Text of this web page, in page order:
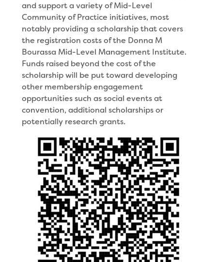
and support a variety of Mid-Level
Community of Practice initiatives, most
notably providing a scholarship that covers
the registration costs of the Donna M
Bourassa Mid-Level Management Institute.
Funds raised beyond the cost of the
scholarship will be put toward developing
other membership engagement
opportunities such as social events at
convention, additional scholarships or
potentially research grants.